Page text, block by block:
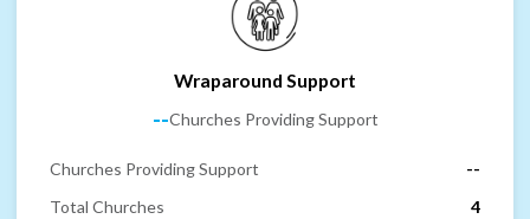
Wraparound Support
--Churches Providing Support
Churches Providing Support
--
Total Churches
4